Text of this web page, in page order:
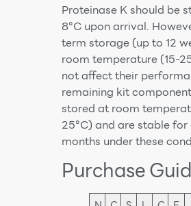
Proteinase K should be
8°C upon arrival.
term storage (up to 12
room temperature (15-
not affect their
remaining kit
stored at room
25°C) and are stable for
months under these
Purchase